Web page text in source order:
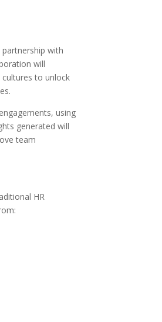
partnership with
will
to unlock
using
generated will
team
HR